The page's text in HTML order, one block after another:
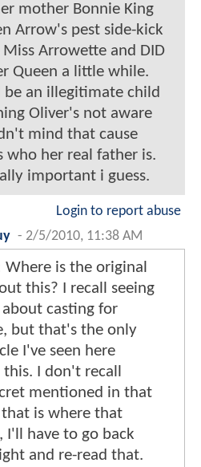
mother Bonnie King
Arrow's pest side-kick
Arrowette and DID
Queen a little while.
be an illegitimate child
Oliver's not aware
mind that cause
who her real father is.
important i guess.
Login to report abuse
- 2/5/2010, 11:38 AM
Where is the original
this? I recall seeing
casting for
but that's the only
I've seen here
this. I don't recall
mentioned in that
is where that
I'll have to go back
and re-read that.